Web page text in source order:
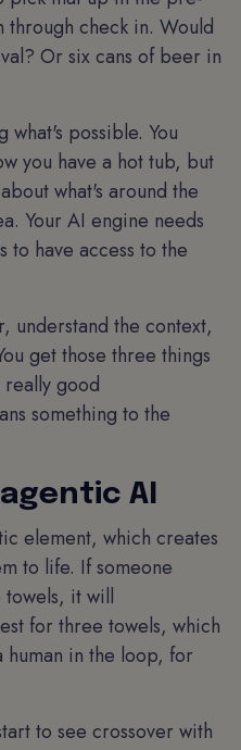
check in. Would
Or six cans of beer in
what's possible. You
you have a hot tub, but
what's around the
Your AI engine needs
to have access to the
understand the context,
get those three things
good
something to the
AI
element, which creates
to life. If someone
towels, it will
for three towels, which
in the loop, for
to see crossover with